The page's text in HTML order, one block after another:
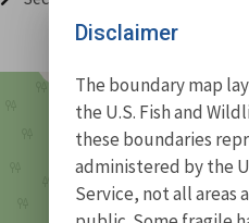
Disclaimer
The boundary map
the U.S. Fish and
these boundaries
administered by the
Service, not all areas